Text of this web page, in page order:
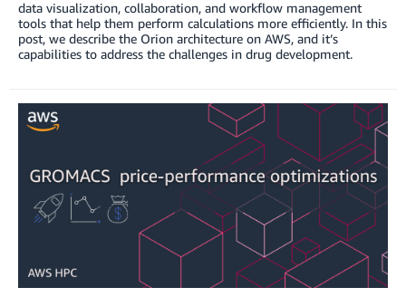
data visualization, collaboration, and workflow management
tools that help them perform calculations more efficiently. In this
post, we describe the Orion architecture on AWS, and it’s
capabilities to address the challenges in drug development.